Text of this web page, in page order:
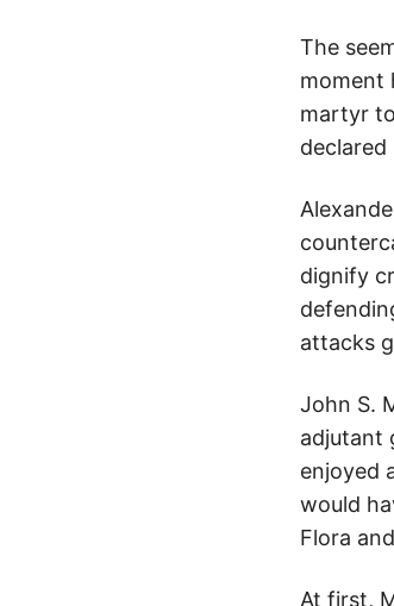
The
moment
martyr
declared
dignify
attacks
John S.
adjutant
enjoyed
would
Flora
At first,